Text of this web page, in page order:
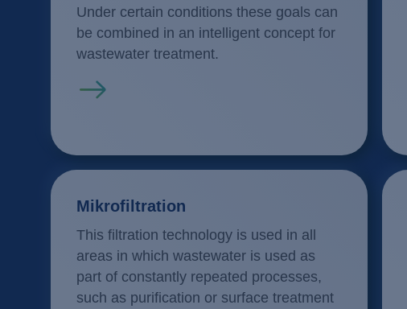
Under certain conditions these goals can
be combined in an intelligent concept for
wastewater treatment.
Read more
Mikrofiltration
This filtration technology is used in all
areas in which wastewater is used as
part of constantly repeated processes,
such as purification or surface treatment